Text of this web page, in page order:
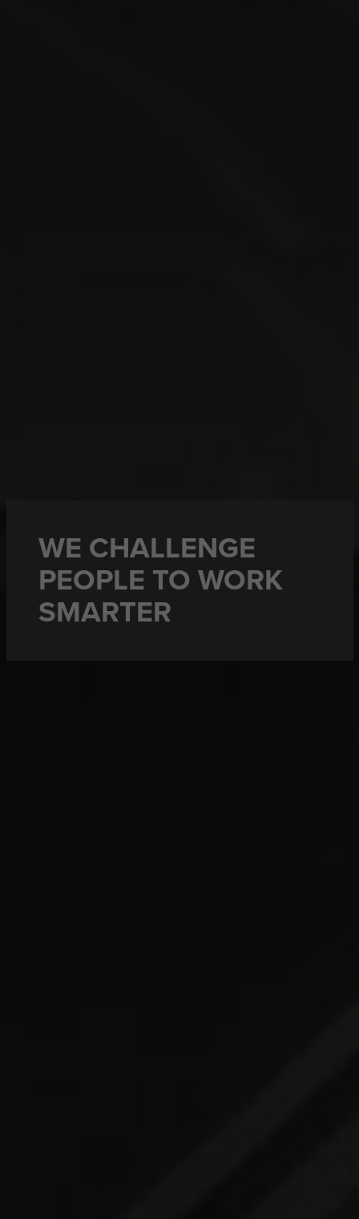
WE CHALLENGE
PEOPLE TO WORK
SMARTER